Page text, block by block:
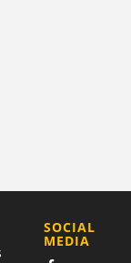
SOCIAL
MEDIA